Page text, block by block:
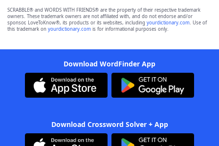
SCRABBLE® and WORDS WITH FRIENDS® are the property of their respective trademark
owners. These trademark owners are not affiliated with, and do not endorse and/or
sponsor, LoveToKnow®, its products or its websites, including yourdictionary.com. Use of
this trademark on yourdictionary.com is for informational purposes only.
Download WordFinder App
Download Crossword Solver + App